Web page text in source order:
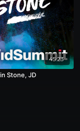
45:23
Stone, JD